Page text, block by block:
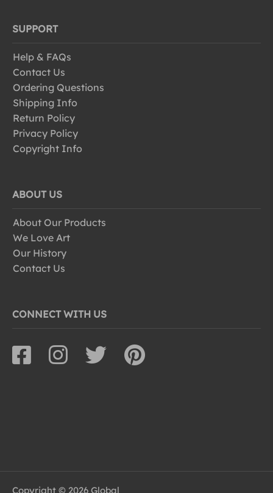
SUPPORT
Help & FAQs
Contact Us
Ordering Questions
Shipping Info
Return Policy
Privacy Policy
Copyright Info
ABOUT US
About Our Products
We Love Art
Our History
Contact Us
CONNECT WITH US
Copyright © 2026 Global